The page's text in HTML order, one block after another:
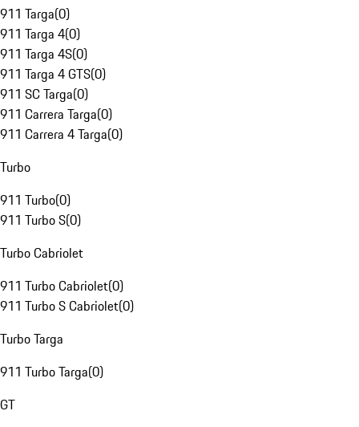
911 Targa(0)
911 Targa 4(0)
911 Targa 4S(0)
911 Targa 4 GTS(0)
911 SC Targa(0)
911 Carrera Targa(0)
911 Carrera 4 Targa(0)
Turbo
911 Turbo(0)
911 Turbo S(0)
Turbo Cabriolet
911 Turbo Cabriolet(0)
911 Turbo S Cabriolet(0)
Turbo Targa
911 Turbo Targa(0)
GT